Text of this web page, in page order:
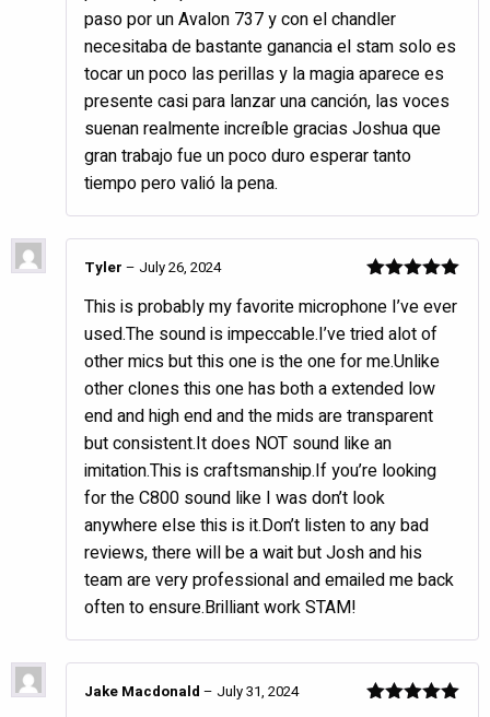
paso por un Avalon 737 y con el chandler
necesitaba de bastante ganancia el stam solo es
tocar un poco las perillas y la magia aparece es
presente casi para lanzar una canción, las voces
suenan realmente increíble gracias Joshua que
gran trabajo fue un poco duro esperar tanto
tiempo pero valió la pena.
of 5
Tyler – July 26, 2024
This is probably my favorite microphone I’ve ever
used.The sound is impeccable.I’ve tried alot of
other mics but this one is the one for me.Unlike
other clones this one has both a extended low
end and high end and the mids are transparent
but consistent.It does NOT sound like an
imitation.This is craftsmanship.If you’re looking
for the C800 sound like I was don’t look
anywhere else this is it.Don’t listen to any bad
reviews, there will be a wait but Josh and his
team are very professional and emailed me back
often to ensure.Brilliant work STAM!
Jake Macdonald – July 31, 2024